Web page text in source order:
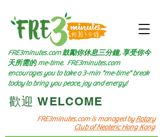
FRE3minutes.com is managed byRotary
Club of Neoteric Hong Kong
FRE3minutes.com 鼓勵你休息三分鐘, 享受你今
天所需的me-time. FRE3minutes.com
encourages you to take a 3-min "me-time" break
today to bring you peace, joy and energy!
​歡迎 WELCOME​